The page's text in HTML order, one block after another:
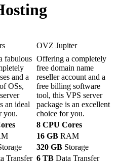
OVZ Jupiter
fabulous
and a
OSs,
an ideal
you.
Offering a completely
free domain name
reseller account and a
free billing software
tool, this VPS server
package is an excellent
choice for you.
8 CPU Cores
16 GB RAM
320 GB Storage
Transfer 6 TB Data Transfer